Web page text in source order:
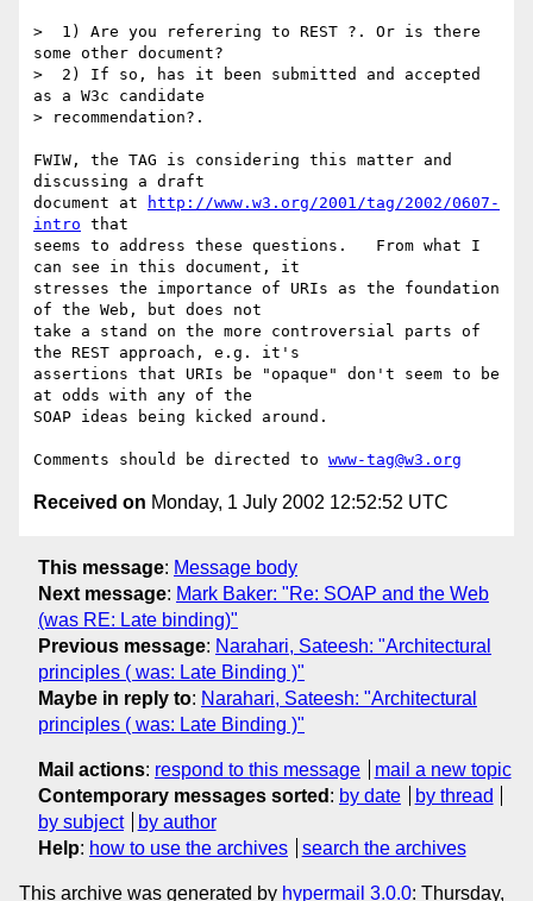
>  1) Are you referering to REST ?. Or is there
some other document?
>  2) If so, has it been submitted and accepted
as a W3c candidate
> recommendation?.
FWIW, the TAG is considering this matter and
discussing a draft
document at
http://www.w3.org/2001/tag/2002/0607-
intro that
seems to address these questions.   From what I
can see in this document, it
stresses the importance of URIs as the foundation
of the Web, but does not
take a stand on the more controversial parts of
the REST approach, e.g. it's
assertions that URIs be "opaque" don't seem to be
at odds with any of the
SOAP ideas being kicked around.
Comments should be directed to www-tag@w3.org
Received on Monday, 1 July 2002 12:52:52 UTC
This message: Message body
Next message: Mark Baker: "Re: SOAP and the Web
(was RE: Late binding)"
Previous message: Narahari, Sateesh: "Architectural
principles ( was: Late Binding )"
Maybe in reply to: Narahari, Sateesh: "Architectural
principles ( was: Late Binding )"
Mail actions: respond to this message
mail a new topic
Contemporary messages sorted : by date
by thread
by subject
by author
Help: how to use the archives search the archives
This archive was generated by hypermail 3.0.0: Thursday,